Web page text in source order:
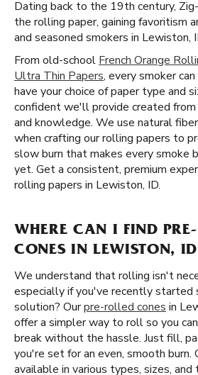
Dating back to the 19th century,
the rolling paper, gaining favoritism
and seasoned smokers in Lewiston,
From old-school French Orange
Ultra Thin Papers, every smoker
have your choice of paper type and
confident we'll provide created
and knowledge. We use natural
when crafting our rolling papers to
slow burn that makes every smoke
yet. Get a consistent, premium
rolling papers in Lewiston, ID.
WHERE CAN I FIND
CONES IN LEWISTON,
We understand that rolling isn't
especially if you've recently started
solution? Ourpre-rolled cones in
offer a simpler way to roll so you
break without the hassle. Just fill,
you're set for an even, smooth burn.
available in various types, sizes,